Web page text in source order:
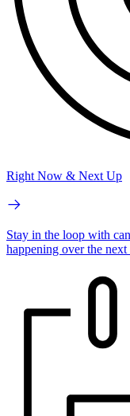
Right Now & Next Up
Stay in the loop with
happening over the